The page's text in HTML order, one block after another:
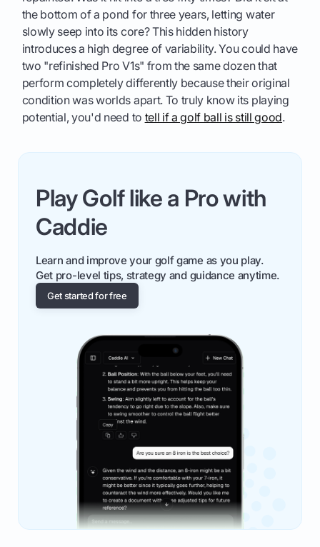
the bottom of a pond for three years, letting water
slowly seep into its core? This hidden history
introduces a high degree of variability. You could have
two "refinished Pro V1s" from the same dozen that
perform completely differently because their original
condition was worlds apart. To truly know its playing
potential, you'd need to tell if a golf ball is still good.
Play Golf like a Pro with
Caddie
Learn and improve your golf game as you play.
Get pro-level tips, strategy and guidance anytime.
Get started for free